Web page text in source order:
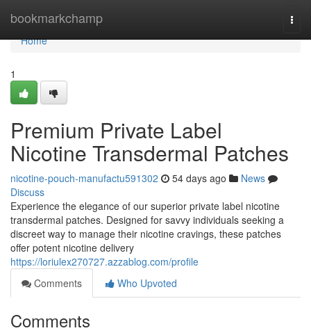
bookmarkchamp
Home
Home
1
Premium Private Label
Nicotine Transdermal Patches
nicotine-pouch-manufactu591302 54 days ago
News
Discuss
Experience the elegance of our superior private label nicotine
transdermal patches. Designed for savvy individuals seeking a
discreet way to manage their nicotine cravings, these patches
offer potent nicotine delivery
https://loriulex270727.azzablog.com/profile
Comments
Who Upvoted
Comments